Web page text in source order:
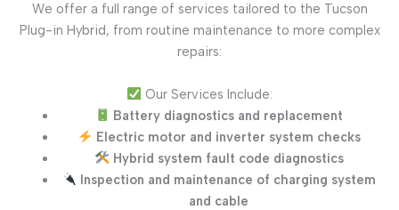
We offer a full range of services tailored to the Tucson
Plug-in Hybrid, from routine maintenance to more complex
repairs:
Our Services Include:
Battery diagnostics and replacement
Electric motor and inverter system checks
Hybrid system fault code diagnostics
Inspection and maintenance of charging system
and cable